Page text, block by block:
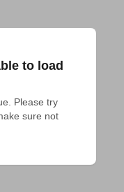
to load
Please try
sure not